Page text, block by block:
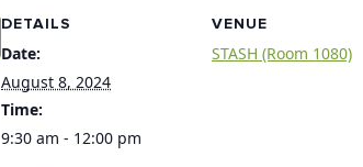
DETAILS
Date:
August 8, 2024
Time:
9:30 am - 12:00 pm
VENUE
STASH (Room 1080)